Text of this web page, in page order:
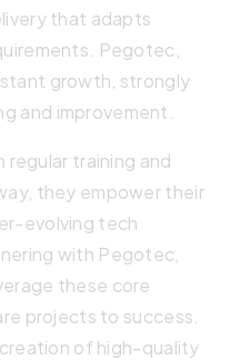
that adapts
Pegotec,
growth, strongly
and improvement.
training and
they empower their
evolving tech
with Pegotec,
these core
projects to success.
of high-quality